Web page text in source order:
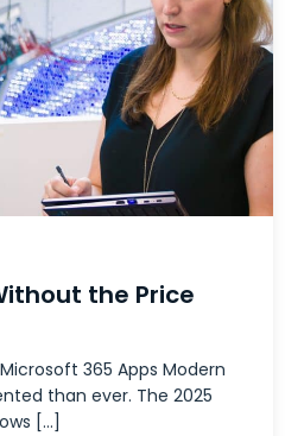
the Price
365 Apps Modern
than ever. The 2025
[…]